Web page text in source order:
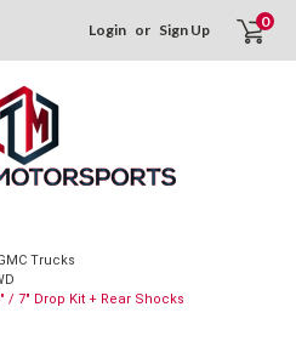
Login or Sign Up 0
Trucks
/ 7" Drop Kit + Rear Shocks